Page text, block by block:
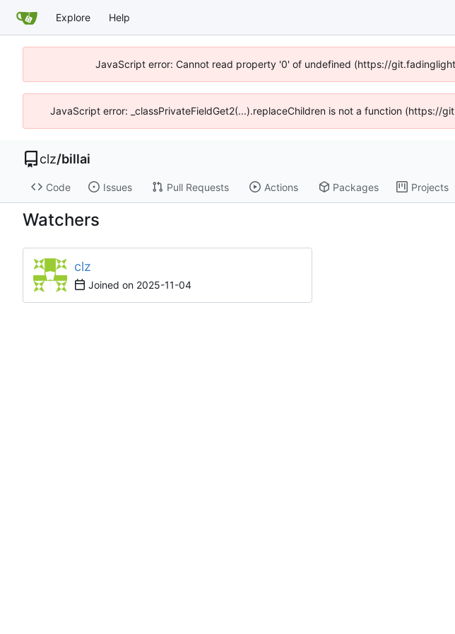
Explore Help
JavaScript error: Cannot read property '0' of undefined (https://
JavaScript error: _classPrivateFieldGet2(...).replaceChildren is not a function (https://
clz/billai
Code Issues Pull Requests Actions Packages Projects
Watchers
clz
Joined on 2025-11-04